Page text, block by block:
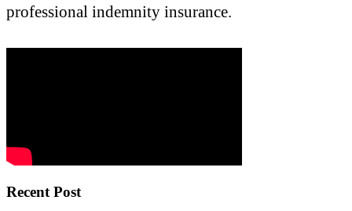
professional indemnity insurance.
Recent Post